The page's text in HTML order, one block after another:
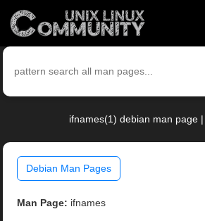
ifnames(1) debian man page
Debian Man Pages
Man Page: ifnames